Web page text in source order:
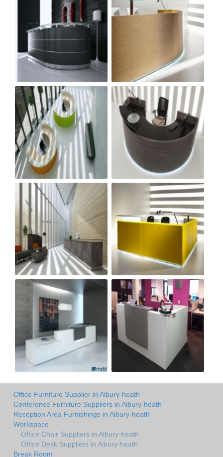
Office Furniture Supplier in Albury-heath
Conference Furniture Suppliers in Albury-heath
Reception Area Furnishings in Albury-heath
Workspace
Office Chair Suppliers in Albury-heath
Office Desk Suppliers in Albury-heath
Break Room